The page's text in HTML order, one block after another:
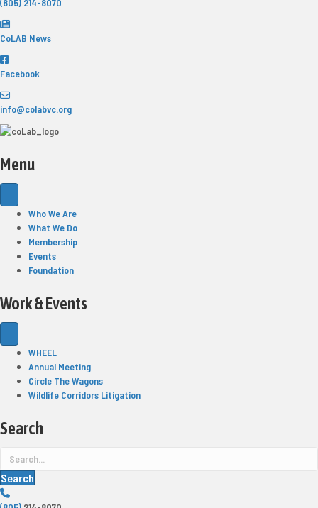
CoLAB News
Facebook
info@colabvc.org
Menu
Who We Are
What We Do
Membership
Events
Foundation
Work & Events
WHEEL
Annual Meeting
Circle The Wagons
Wildlife Corridors Litigation
Search
Search